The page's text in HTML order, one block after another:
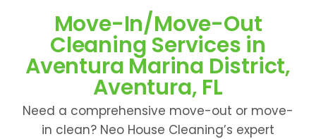
Move-In/Move-Out
Cleaning Services in
Aventura Marina District,
Aventura, FL
Need a comprehensive move-out or move-
in clean? Neo House Cleaning’s expert